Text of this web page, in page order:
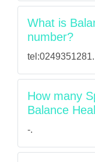
What is
number?
tel:0249351281.
How many
Balance
-.